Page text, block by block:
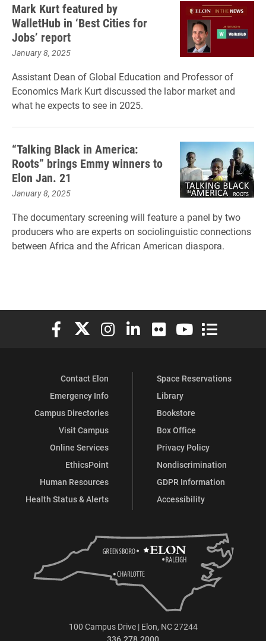
Mark Kurt featured by
WalletHub in ‘Best Cities for
Jobs’ report
January 8, 2025
Assistant Dean of Global Education and Professor of
Economics Mark Kurt discussed the labor market and
what he expects to see in 2025.
“Talking Black in America:
Roots” brings Emmy winners to
Elon Jan. 21
January 8, 2025
The documentary screening will feature a panel by two
producers who are experts on sociolinguistic connections
between Africa and the African American diaspora.
Elon University Facebook
Elon University X (formerly Twitter)
Elon University Instagram
Elon University LinkedIn
Elon University Flickr
Elon University
Elon
Contact Elon
Emergency Info
Campus Directories
Visit Campus
Online Services
EthicsPoint
Human Resources
Health Status & Alerts
Space Reservations
Library
Bookstore
Box Office
Privacy Policy
Nondiscrimination
GDPR Information
Accessibility
100 Campus Drive | Elon, NC 27244